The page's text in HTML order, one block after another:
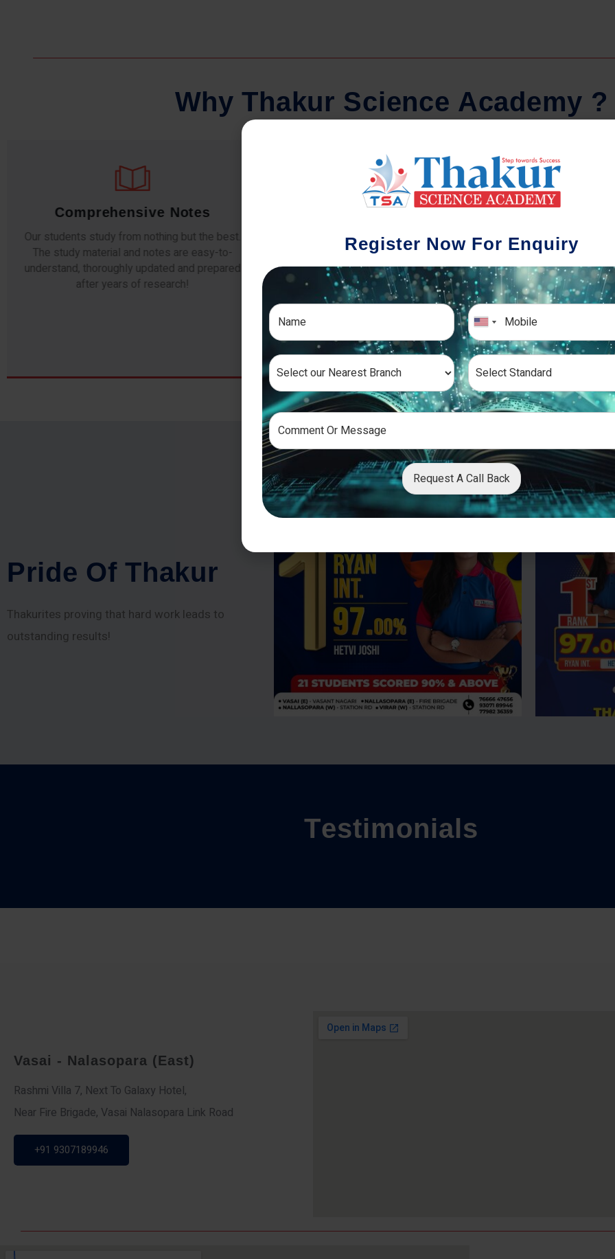
Why Thakur Science Academy ?
Comprehensive Notes
Our students study from nothing but the best.
The study material and notes are easy-to-
understand, thoroughly updated and prepared
after years of research!
Regular Tests And Doubt
Solving
The importance of periodic assessments, both
topic-wise and subject-wise is crucial to crack
any exam successfully. We also conduct mock
simulative exams closer to the big day!
We
different
completion
the school
Prid e Of T hakur
Thakurites proving that hard work leads to
outstanding results!
Testimonials
Vasai - Nalasopara (East)
Rashmi Villa 7, Next To Galaxy Hotel,
Near Fire Brigade, Vasai Nalasopara Link Road
+91 9307189946
Register Now For Enquiry
Request A Call Back